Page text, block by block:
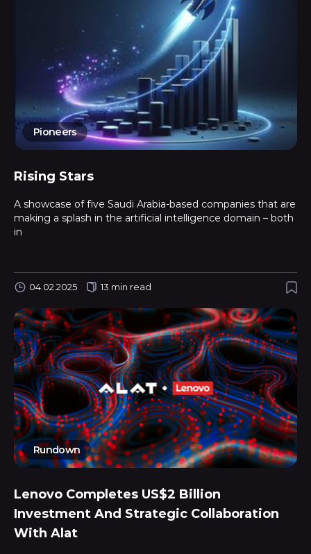
Pioneers
Rising Stars
A showcase of five Saudi Arabia-based companies that are
making a splash in the artificial intelligence domain – both
in
04.02.2025 13 min read
Rundown
Lenovo Completes US$2 Billion
Investment And Strategic Collaboration
With Alat